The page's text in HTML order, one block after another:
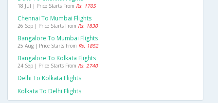
18 Jul | Price Starts From Rs. 1705
Chennai To Mumbai Flights
26 Sep | Price Starts From Rs. 1830
Bangalore To Mumbai Flights
25 Aug | Price Starts From Rs. 1852
Bangalore To Kolkata Flights
24 Sep | Price Starts From Rs. 2740
Delhi To Kolkata Flights
Kolkata To Delhi Flights